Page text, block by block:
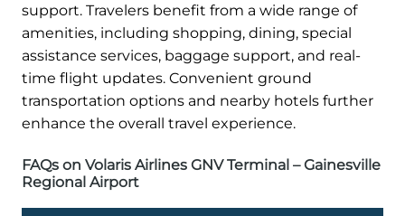
support. Travelers benefit from a wide range of
amenities, including shopping, dining, special
assistance services, baggage support, and real-
time flight updates. Convenient ground
transportation options and nearby hotels further
enhance the overall travel experience.
FAQs on Volaris Airlines GNV Terminal – Gainesville
Regional Airport